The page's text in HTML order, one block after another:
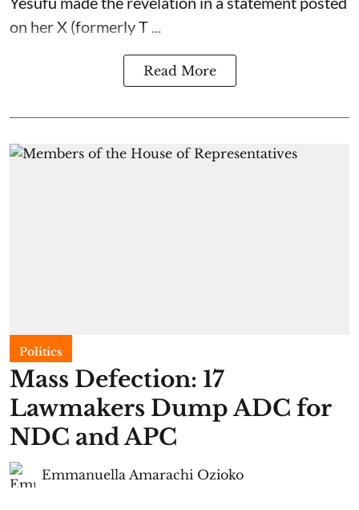
on her X (formerly T ...
Read More
Politics
Mass Defection: 17
Lawmakers Dump ADC for
NDC and APC
Emmanuella Amarachi Ozioko